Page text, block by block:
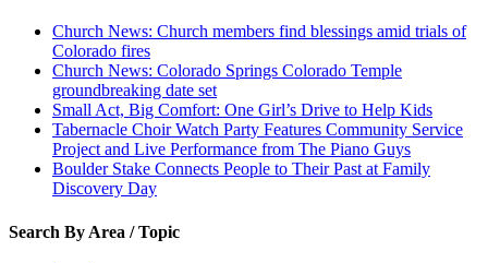
Church News: Church members find blessings amid trials of
Colorado fires
Church News: Colorado Springs Colorado Temple
groundbreaking date set
Small Act, Big Comfort: One Girl’s Drive to Help Kids
Tabernacle Choir Watch Party Features Community Service
Project and Live Performance from The Piano Guys
Boulder Stake Connects People to Their Past at Family
Discovery Day
Search By Area / Topic